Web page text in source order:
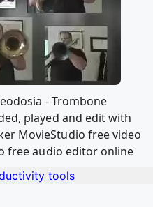
- Trombone
played and edit with
MovieStudio free video
free audio editor online